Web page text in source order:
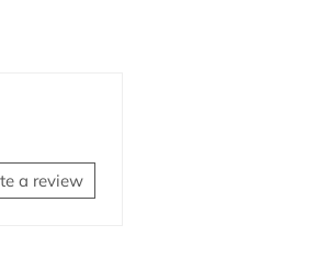
a review